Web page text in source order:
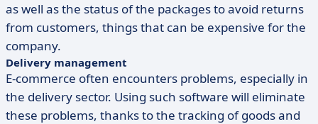
as well as the status of the packages to avoid returns
from customers, things that can be expensive for the
company.
Delivery management
E-commerce often encounters problems, especially in
the delivery sector. Using such software will eliminate
these problems, thanks to the tracking of goods and